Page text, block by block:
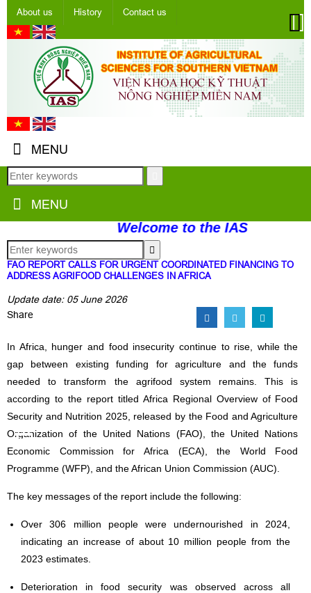
About us History Contact us
MENU
MENU
Welcome to the IAS
FAO REPORT CALLS FOR URGENT COORDINATED FINANCING TO
ADDRESS AGRIFOOD CHALLENGES IN AFRICA
Update date: 05 June 2026
Share
In Africa, hunger and food insecurity continue to rise, while the
gap between existing funding for agriculture and the funds
needed to transform the agrifood system remains. This is
according to the report titled Africa Regional Overview of Food
Security and Nutrition 2025, released by the Food and Agriculture
Organization of the United Nations (FAO), the United Nations
Economic Commission for Africa (ECA), the World Food
Programme (WFP), and the African Union Commission (AUC).
The key messages of the report include the following:
Over 306 million people were undernourished in 2024,
indicating an increase of about 10 million people from the
2023 estimates.
Deterioration in food security was observed across all